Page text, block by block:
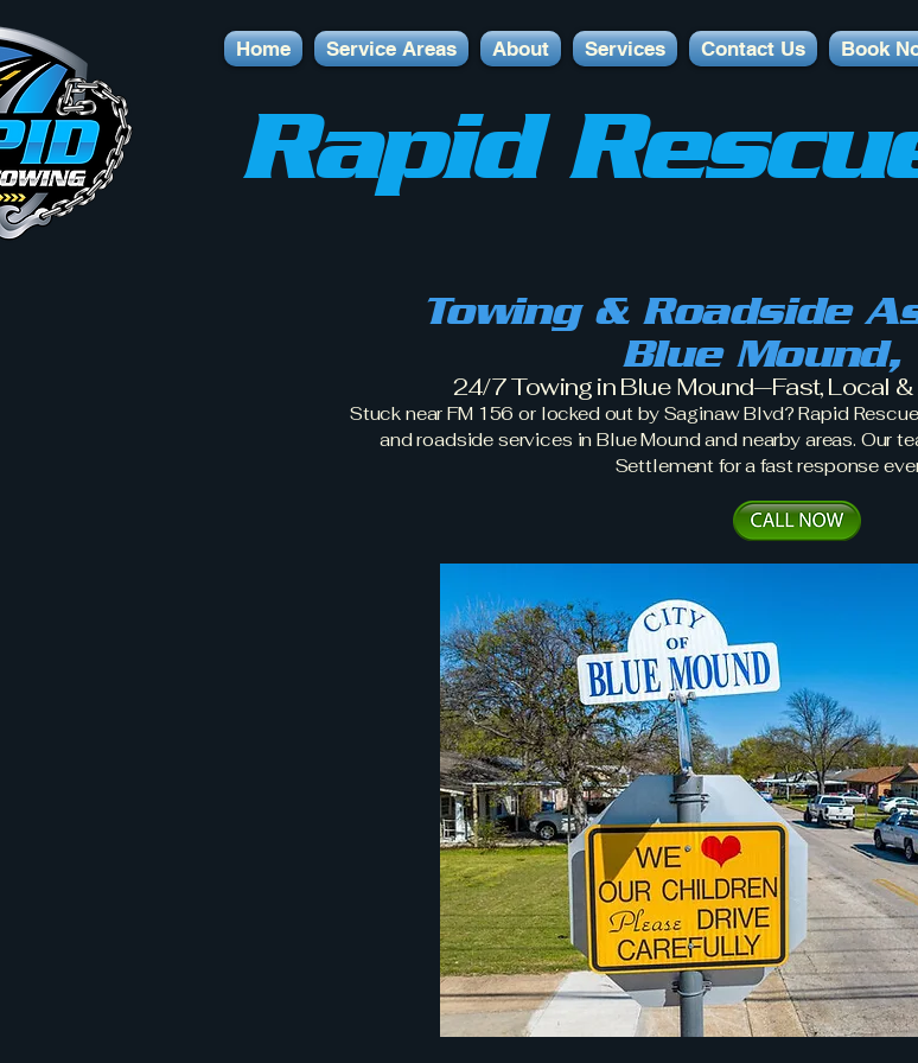
Home Service Areas About Services Contact Us Book
Rapid
Towing & Roadside
Blue Mound,
24/7 Towing in Blue Mound—Fast, Local
Stuck near FM 156 or locked out by Saginaw Blvd? Rapid
and roadside services in Blue Mound and nearby areas. Our
Settlement for a fast response